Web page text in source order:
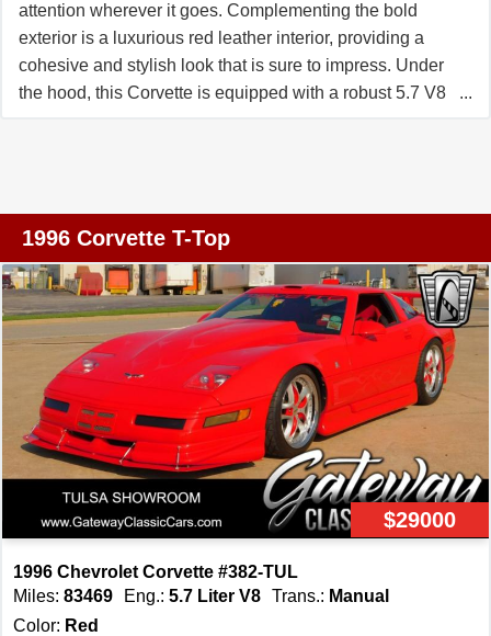
attention wherever it goes. Complementing the bold
exterior is a luxurious red leather interior, providing a
cohesive and stylish look that is sure to impress. Under
the hood, this Corvette is equipped with a robust 5.7 V8
enjoy open-air driving, adding an extra layer of
range of features designed to enhance your comfort and
convenience. The air conditioning system ensures a
pleasant cabin environment, while the power steering,
power locks, power seats, and power windows provide
ease of use and added convenience. The vehicle is also
equipped with cruise control, allowing for relaxed and
comfortable long-distance drives. Safety and control are
prioritized with the inclusion of anti-lock brakes and
seatbelts, ensuring peace of mind on the road. The
aluminum wheels and radial tires contribute to both the
the AM radio and cassette tape player offer entertainment
1996 Corvette T-Top
$29000
1996 Chevrolet Corvette #382-TUL
Miles: 83469 Eng.: 5.7 Liter V8 Trans.: Manual
Color: Red